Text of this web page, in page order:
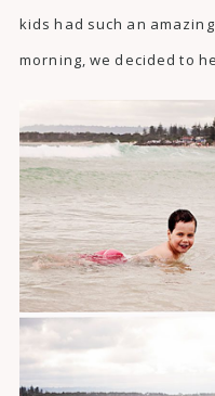
kids had such an
morning, we decided to